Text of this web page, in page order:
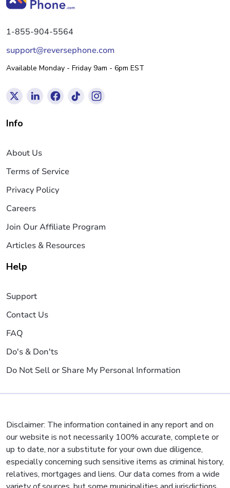
1-855-904-5564
support@reversephone.com
Available Monday - Friday 9am - 6pm EST
Info
About Us
Terms of Service
Privacy Policy
Careers
Join Our Affiliate Program
Articles & Resources
Help
Support
Contact Us
FAQ
Do's & Don'ts
Do Not Sell or Share My Personal Information
Disclaimer: The information contained in any report and on
our website is not necessarily 100% accurate, complete or
up to date, nor a substitute for your own due diligence,
especially concerning such sensitive items as criminal history,
relatives, mortgages and liens. Our data comes from a wide